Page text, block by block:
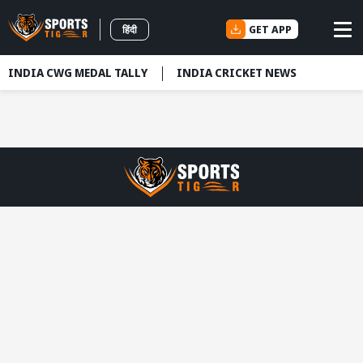
हिंदी GET APP
INDIA CWG MEDAL TALLY INDIA CRICKET NEWS